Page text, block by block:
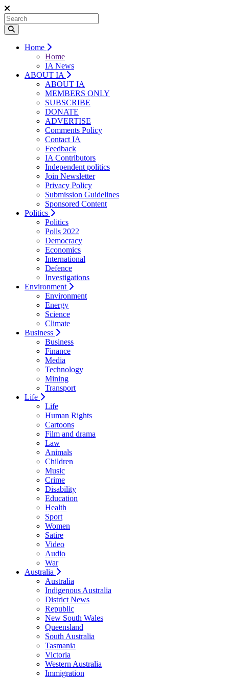
Home
Home
IA News
ABOUT IA
ABOUT IA
MEMBERS ONLY
SUBSCRIBE
DONATE
ADVERTISE
Comments Policy
Contact IA
Feedback
IA Contributors
Independent politics
Join Newsletter
Privacy Policy
Submission Guidelines
Sponsored Content
Politics
Politics
Polls 2022
Democracy
Economics
International
Defence
Investigations
Environment
Environment
Energy
Science
Climate
Business
Business
Finance
Media
Technology
Mining
Transport
Life
Life
Human Rights
Cartoons
Film and drama
Law
Animals
Children
Music
Crime
Disability
Education
Health
Sport
Women
Satire
Video
Audio
War
Australia
Australia
Indigenous Australia
District News
Republic
New South Wales
Queensland
South Australia
Tasmania
Victoria
Western Australia
Immigration